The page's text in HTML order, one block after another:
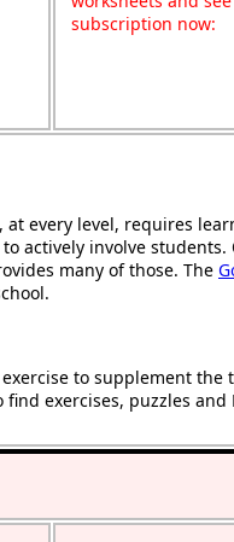
subscription now:
every level, requires
actively involve
many of those. The
to supplement
find exercises, puzzles